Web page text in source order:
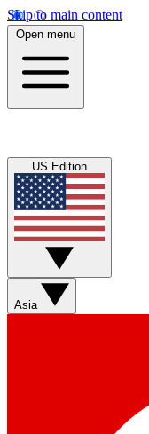
Skip to main content
Open menu
US Edition
Asia